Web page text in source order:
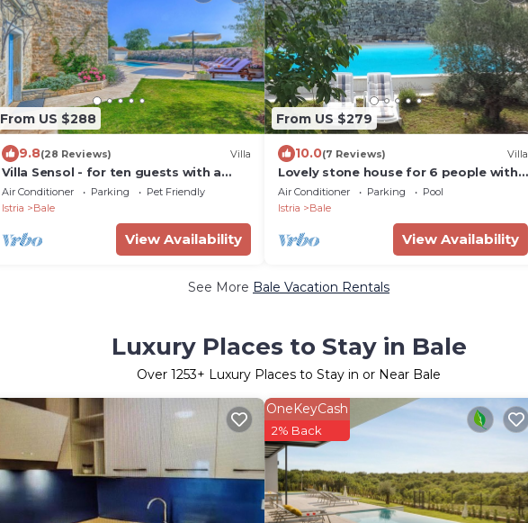
From US $288
9.8(28 Reviews) Villa
Villa Sensol - for ten guests with a
pool, close to beach by MyWaycation
Air Conditioner Parking
Pet Friendly
Istria
Bale
View Availability
From US $279
10.0(7 Reviews) Villa
Lovely stone house for 6 people with
pool and private space.
Air Conditioner Parking
Pool
Istria
Bale
View Availability
See More Bale Vacation Rentals
Luxury Places to Stay in Bale
Over 1253+ Luxury Places to Stay in or Near Bale
OneKeyCash
2% Back